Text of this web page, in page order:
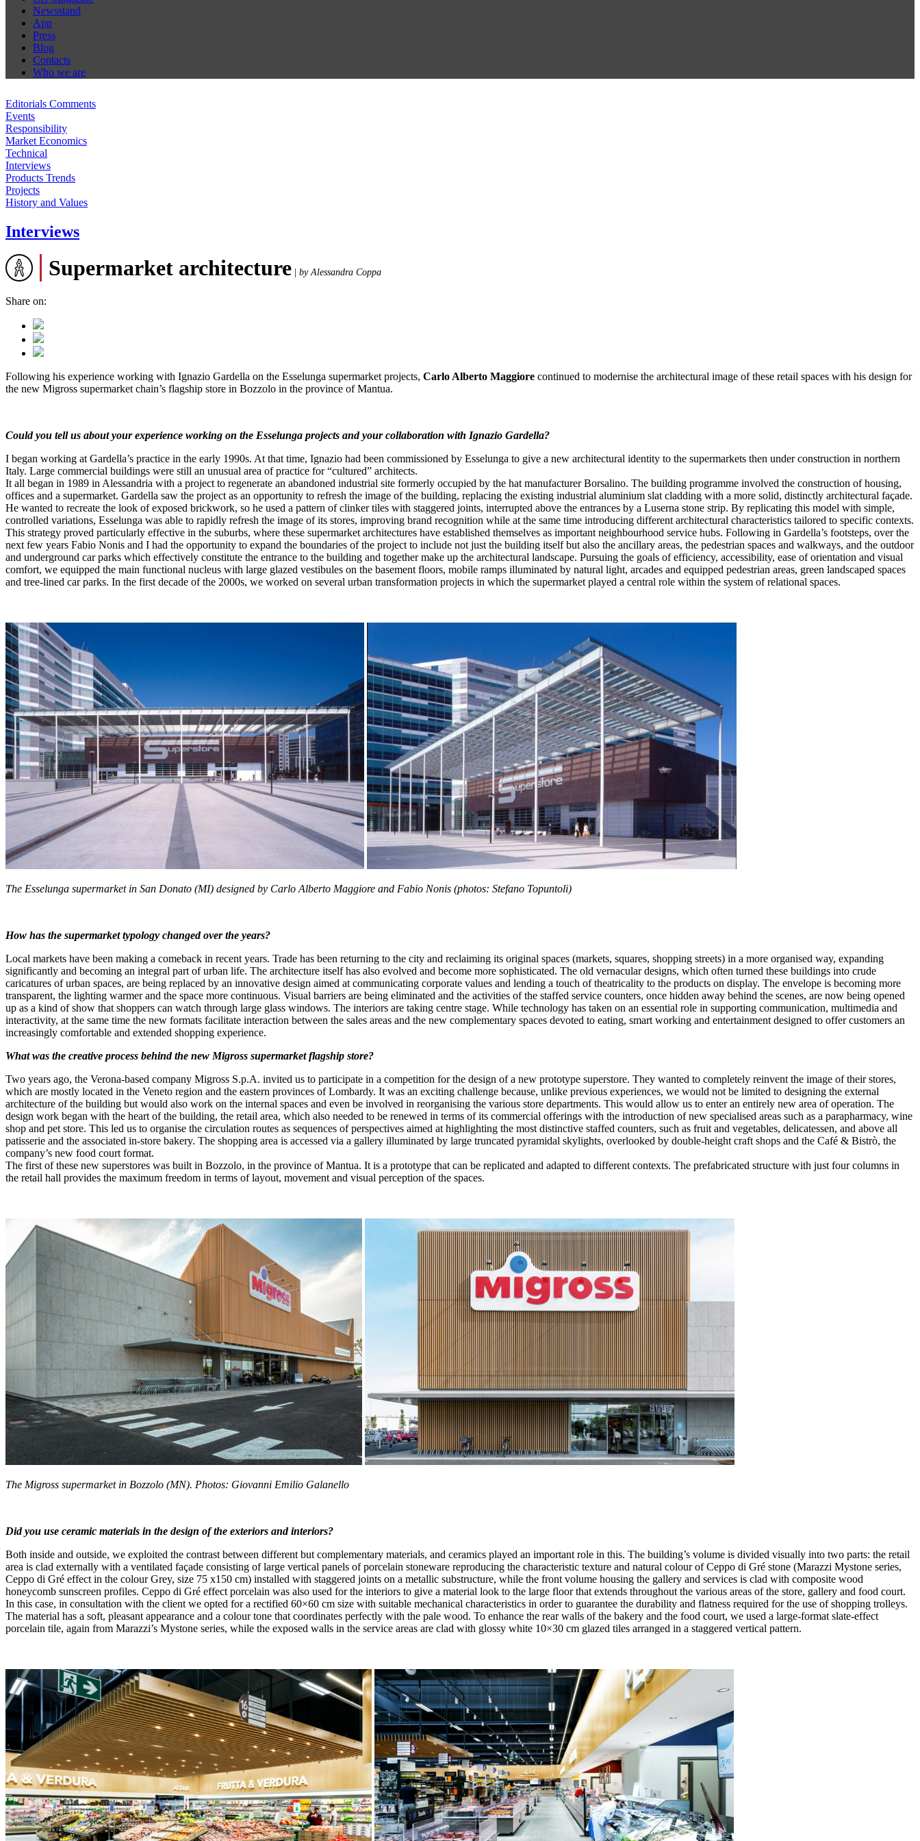
Newsstand
App
Press
Blog
Contacts
Who we are
Editorials Comments
Events
Responsibility
Market Economics
Technical
Interviews
Products Trends
Projects
History and Values
Interviews
Supermarket architecture by Alessandra Coppa
Share on:
Following his experience working with Ignazio Gardella on the Esselunga supermarket projects, Carlo Alberto Maggiore continued to modernise the architectural image of these retail spaces with his design for
the new Migross supermarket chain’s flagship store in Bozzolo in the province of Mantua.
Could you tell us about your experience working on the Esselunga projects and your collaboration with Ignazio Gardella?
I began working at Gardella’s practice in the early 1990s. At that time, Ignazio had been commissioned by Esselunga to give a new architectural identity to the supermarkets then under construction in northern
Italy. Large commercial buildings were still an unusual area of practice for “cultured” architects.
It all began in 1989 in Alessandria with a project to regenerate an abandoned industrial site formerly occupied by the hat manufacturer Borsalino. The building programme involved the construction of housing,
offices and a supermarket. Gardella saw the project as an opportunity to refresh the image of the building, replacing the existing industrial aluminium slat cladding with a more solid, distinctly architectural façade.
He wanted to recreate the look of exposed brickwork, so he used a pattern of clinker tiles with staggered joints, interrupted above the entrances by a Luserna stone strip. By replicating this model with simple,
controlled variations, Esselunga was able to rapidly refresh the image of its stores, improving brand recognition while at the same time introducing different architectural characteristics tailored to specific contexts.
This strategy proved particularly effective in the suburbs, where these supermarket architectures have established themselves as important neighbourhood service hubs. Following in Gardella’s footsteps, over the
next few years Fabio Nonis and I had the opportunity to expand the boundaries of the project to include not just the building itself but also the ancillary areas, the pedestrian spaces and walkways, and the outdoor
and underground car parks which effectively constitute the entrance to the building and together make up the architectural landscape. Pursuing the goals of efficiency, accessibility, ease of orientation and visual
comfort, we equipped the main functional nucleus with large glazed vestibules on the basement floors, mobile ramps illuminated by natural light, arcades and equipped pedestrian areas, green landscaped spaces
and tree-lined car parks. In the first decade of the 2000s, we worked on several urban transformation projects in which the supermarket played a central role within the system of relational spaces.
The Esselunga supermarket in San Donato (MI) designed by Carlo Alberto Maggiore and Fabio Nonis (photos: Stefano Topuntoli)
How has the supermarket typology changed over the years?
Local markets have been making a comeback in recent years. Trade has been returning to the city and reclaiming its original spaces (markets, squares, shopping streets) in a more organised way, expanding
significantly and becoming an integral part of urban life. The architecture itself has also evolved and become more sophisticated. The old vernacular designs, which often turned these buildings into crude
caricatures of urban spaces, are being replaced by an innovative design aimed at communicating corporate values and lending a touch of theatricality to the products on display. The envelope is becoming more
transparent, the lighting warmer and the space more continuous. Visual barriers are being eliminated and the activities of the staffed service counters, once hidden away behind the scenes, are now being opened
up as a kind of show that shoppers can watch through large glass windows. The interiors are taking centre stage. While technology has taken on an essential role in supporting communication, multimedia and
interactivity, at the same time the new formats facilitate interaction between the sales areas and the new complementary spaces devoted to eating, smart working and entertainment designed to offer customers an
increasingly comfortable and extended shopping experience.
What was the creative process behind the new Migross supermarket flagship store?
Two years ago, the Verona-based company Migross S.p.A. invited us to participate in a competition for the design of a new prototype superstore. They wanted to completely reinvent the image of their stores,
which are mostly located in the Veneto region and the eastern provinces of Lombardy. It was an exciting challenge because, unlike previous experiences, we would not be limited to designing the external
architecture of the building but would also work on the internal spaces and even be involved in reorganising the various store departments. This would allow us to enter an entirely new area of operation. The
design work began with the heart of the building, the retail area, which also needed to be renewed in terms of its commercial offerings with the introduction of new specialised areas such as a parapharmacy, wine
shop and pet store. This led us to organise the circulation routes as sequences of perspectives aimed at highlighting the most distinctive staffed counters, such as fruit and vegetables, delicatessen, and above all
patisserie and the associated in-store bakery. The shopping area is accessed via a gallery illuminated by large truncated pyramidal skylights, overlooked by double-height craft shops and the Café & Bistrò, the
company’s new food court format.
The first of these new superstores was built in Bozzolo, in the province of Mantua. It is a prototype that can be replicated and adapted to different contexts. The prefabricated structure with just four columns in
the retail hall provides the maximum freedom in terms of layout, movement and visual perception of the spaces.
The Migross supermarket in Bozzolo (MN). Photos: Giovanni Emilio Galanello
Did you use ceramic materials in the design of the exteriors and interiors?
Both inside and outside, we exploited the contrast between different but complementary materials, and ceramics played an important role in this. The building’s volume is divided visually into two parts: the retail
area is clad externally with a ventilated façade consisting of large vertical panels of porcelain stoneware reproducing the characteristic texture and natural colour of Ceppo di Gré stone (Marazzi Mystone series,
Ceppo di Gré effect in the colour Grey, size 75 x150 cm) installed with staggered joints on a metallic substructure, while the front volume housing the gallery and services is clad with composite wood
honeycomb sunscreen profiles. Ceppo di Gré effect porcelain was also used for the interiors to give a material look to the large floor that extends throughout the various areas of the store, gallery and food court.
In this case, in consultation with the client we opted for a rectified 60×60 cm size with suitable mechanical characteristics in order to guarantee the durability and flatness required for the use of shopping trolleys.
The material has a soft, pleasant appearance and a colour tone that coordinates perfectly with the pale wood. To enhance the rear walls of the bakery and the food court, we used a large-format slate-effect
porcelain tile, again from Marazzi’s Mystone series, while the exposed walls in the service areas are clad with glossy white 10×30 cm glazed tiles arranged in a staggered vertical pattern.